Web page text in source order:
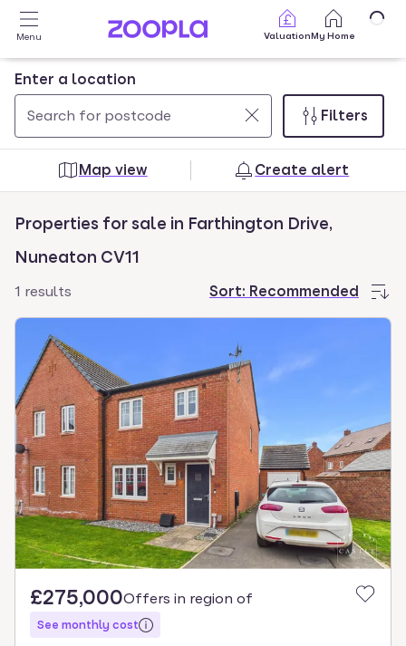
Skip to main content
Menu ValuationMy Home
Enter a location
Use
and
arrow
keys
navigate.
Press
Enter
key
to
select.
0
results
found
Filters
Map view Create alert
Properties for sale in Farthington Drive,
Nuneaton CV11
Sort: Recommended
1 results
£275,000Offers in region of
See monthly cost